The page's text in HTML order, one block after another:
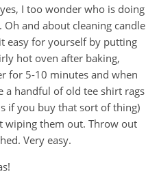
I too wonder who is doing
Oh and about cleaning candle
easy for yourself by putting
hot oven after baking,
for 5-10 minutes and when
a handful of old tee shirt rags
if you buy that sort of thing)
wiping them out. Throw out
Very easy.